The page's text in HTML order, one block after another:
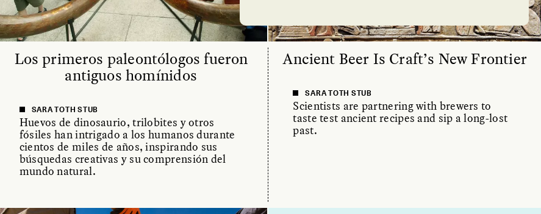
Los primeros paleontólogos fueron
antiguos homínidos
SARA TOTH STUB
Huevos de dinosaurio, trilobites y otros
fósiles han intrigado a los humanos durante
cientos de miles de años, inspirando sus
búsquedas creativas y su comprensión del
mundo natural.
Ancient Beer Is Craft’s New Frontier
SARA TOTH STUB
Scientists are partnering with brewers to
taste test ancient recipes and sip a long-lost
past.